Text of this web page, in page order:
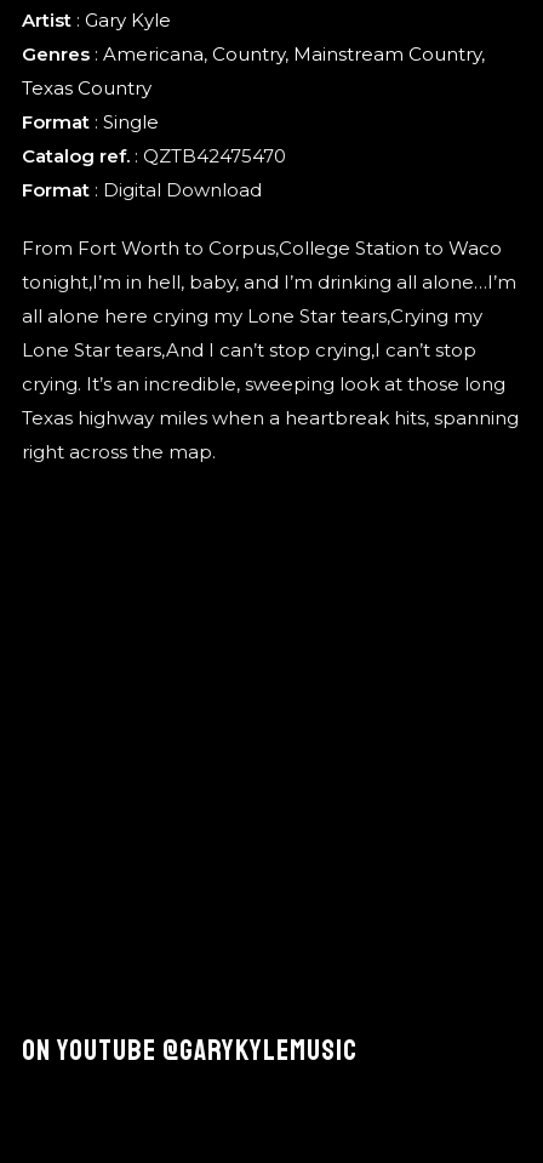
On YouTube @GaryKyleMusic
Artist: Gary Kyle
Genres: Americana, Country, Mainstream Country,
Texas Country
Format: Single
Catalog ref.: QZTB42475470
Format: Digital Download
From Fort Worth to Corpus,College Station to Waco
tonight,I’m in hell, baby, and I’m drinking all alone…I’m
all alone here crying my Lone Star tears,Crying my
Lone Star tears,And I can’t stop crying,I can’t stop
crying. It’s an incredible, sweeping look at those long
Texas highway miles when a heartbreak hits, spanning
right across the map.